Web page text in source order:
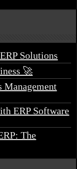
Solutions
🚀
Management
ERP Software
The